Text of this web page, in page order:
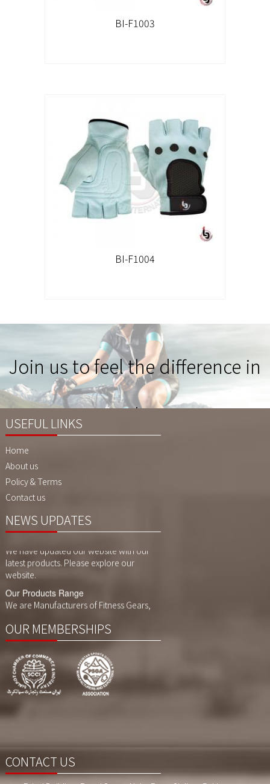
BI-F1003
BI-F1004
Join us to feel the difference in
Quality !
USEFUL LINKS
Home
About us
Policy & Terms
Contact us
NEWS UPDATES
Website Updates
We have updated our website with our
website.
Our Products Range
Cycling Gears and Compression Wears,
Sports Wears. We also customized
printing, sublimaition printing and
embroidery as per customer demand.
OUR MEMBERSHIPS
CONTACT US